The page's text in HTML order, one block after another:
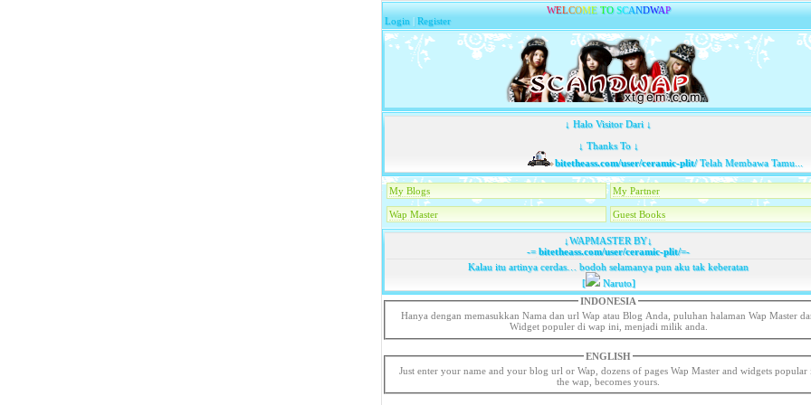
WELCOME TO SCANDWAP
Login |Register
↓ Halo Visitor Dari ↓
↓ Thanks To ↓
bitetheass.com/user/ceramic-plit/Telah Membawa Tamu...
My Blogs My Partner
Wap Master Guest Books
↓WAPMASTER BY↓
-=bitetheass.com/user/ceramic-plit/=-
Kalau itu artinya cerdas… bodoh selamanya pun aku tak keberatan
[
Naruto]
INDONESIA
Hanya dengan memasukkan Nama dan url Wap atau Blog Anda, puluhan halaman Wap Master
Widget populer di wap ini, menjadi milik anda.
ENGLISH
Just enter your name and your blog url or Wap, dozens of pages Wap Master and widgets popular
the wap, becomes yours.